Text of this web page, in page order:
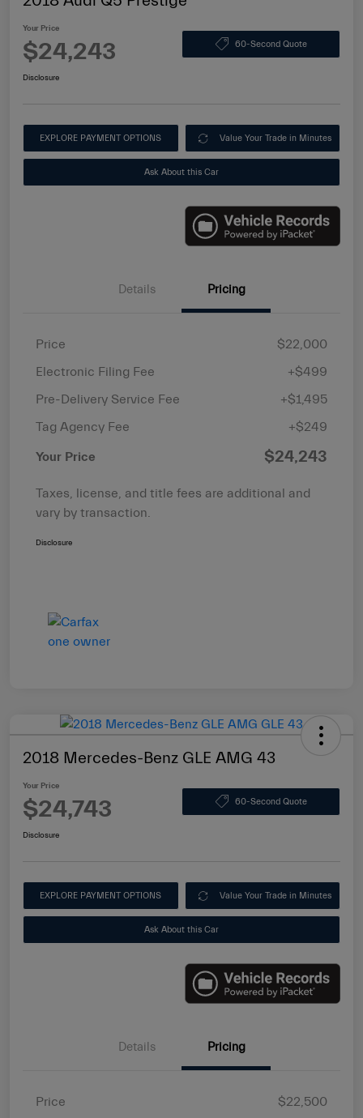
Your Price
$24,243 60-Second Quote
Disclosure
EXPLORE PAYMENT OPTIONS Value Your Trade in Minutes
Ask About this Car
Details Pricing
Price
$22,000
Electronic Filing Fee
+$499
Pre-Delivery Service Fee
+$1,495
Tag Agency Fee
+$249
Your Price $24,243
Taxes, license, and title fees are additional and
vary by transaction.
Disclosure
2018 Mercedes-Benz GLE AMG 43
Your Price
$24,743 60-Second Quote
Disclosure
EXPLORE PAYMENT OPTIONS Value Your Trade in Minutes
Ask About this Car
Details Pricing
Price
$22,500